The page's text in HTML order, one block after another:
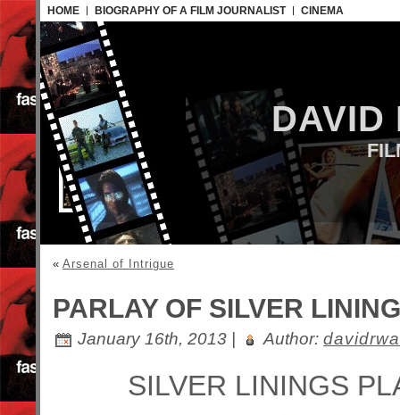
HOME BIOGRAPHY OF A FILM JOURNALIST CINEMA
DAVID
« Arsenal of Intrigue
PARLAY OF SILVER
January 16th, 2013 | Author:
SILVER LININGS